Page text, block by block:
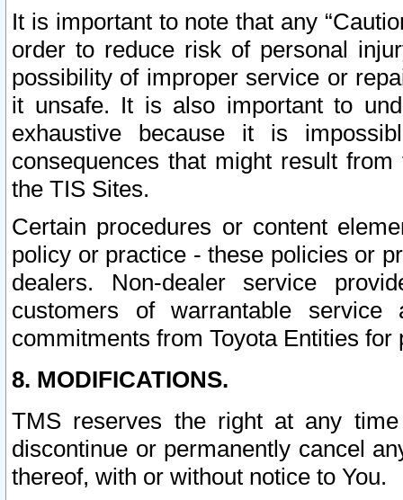
It is important to note that any
order to reduce risk of personal
possibility of improper service or
it unsafe. It is also important to
exhaustive because it is
consequences that might result
the TIS Sites.
Certain procedures or content
policy or practice - these policies or
dealers. Non-dealer service
customers of warrantable
commitments from Toyota Entities
8. MODIFICATIONS.
TMS reserves the right at any
discontinue or permanently cancel
thereof, with or without notice to You.